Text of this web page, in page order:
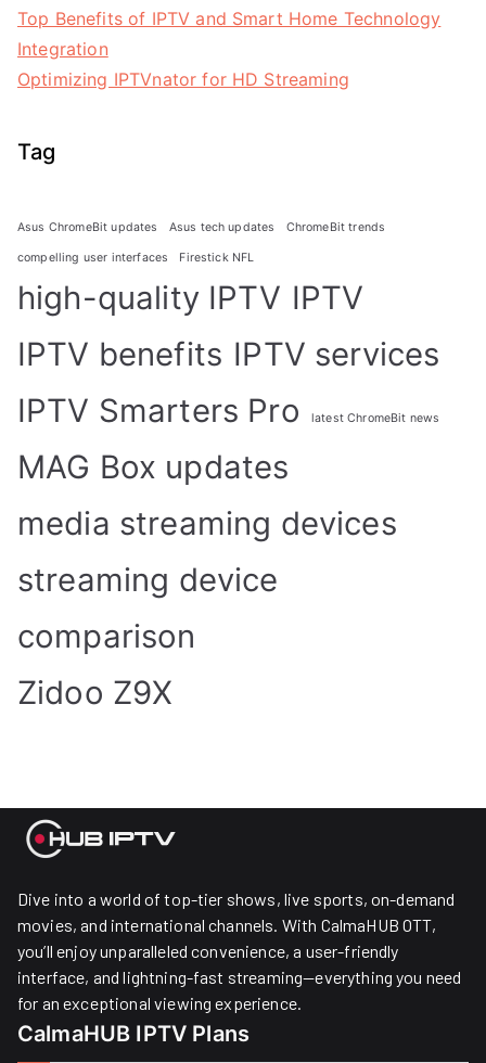
Top Benefits of IPTV and Smart Home Technology
Integration
Optimizing IPTVnator for HD Streaming
Tag
Asus ChromeBit updates Asus tech updates ChromeBit trends
compelling user interfaces Firestick NFL
high-quality IPTV IPTV
IPTV benefits IPTV services
IPTV Smarters Pro
latest ChromeBit news
MAG Box updates
media streaming devices
streaming device
comparison
Zidoo Z9X
Dive into a world of top-tier shows, live sports, on-demand
movies, and international channels. With CalmaHUB OTT,
you’ll enjoy unparalleled convenience, a user-friendly
interface, and lightning-fast streaming—everything you need
for an exceptional viewing experience.
CalmaHUB IPTV Plans